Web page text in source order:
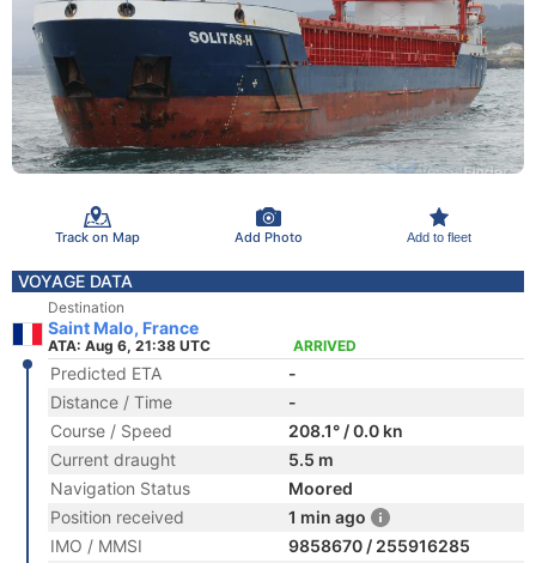
Track on Map Add Photo Add to fleet
VOYAGE DATA
Destination
Saint Malo, France
ATA: Aug 6, 21:38 UTC ARRIVED
Predicted ETA
-
Distance / Time
-
Course / Speed
208.1° / 0.0 kn
Current draught
5.5 m
Navigation Status
Moored
Position received
1 min ago
IMO / MMSI
9858670 / 255916285